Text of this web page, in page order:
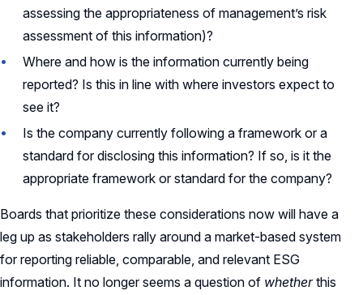
assessing the appropriateness of management’s risk
assessment of this information)?
Where and how is the information currently being
reported? Is this in line with where investors expect to
see it?
Is the company currently following a framework or a
standard for disclosing this information? If so, is it the
appropriate framework or standard for the company?
Boards that prioritize these considerations now will have a
leg up as stakeholders rally around a market-based system
for reporting reliable, comparable, and relevant ESG
information. It no longer seems a question of whetherthis